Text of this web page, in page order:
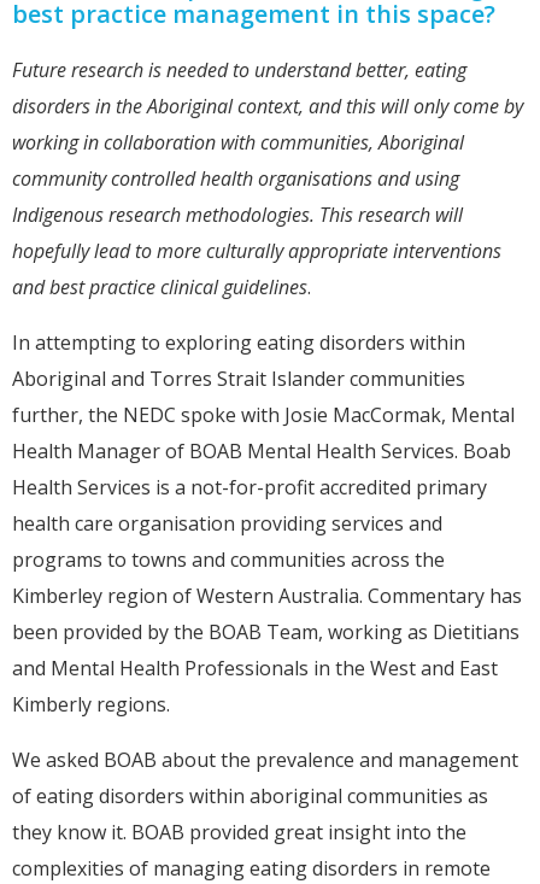
best practice management in this space?
Future research is needed to understand better, eating
disorders in the Aboriginal context, and this will only come by
working in collaboration with communities, Aboriginal
community controlled health organisations and using
Indigenous research methodologies. This research will
hopefully lead to more culturally appropriate interventions
and best practice clinical guidelines.
In attempting to exploring eating disorders within
Aboriginal and Torres Strait Islander communities
further, the NEDC spoke with Josie MacCormak, Mental
Health Manager of BOAB Mental Health Services. Boab
Health Services is a not-for-profit accredited primary
health care organisation providing services and
programs to towns and communities across the
Kimberley region of Western Australia. Commentary has
been provided by the BOAB Team, working as Dietitians
and Mental Health Professionals in the West and East
Kimberly regions.
We asked BOAB about the prevalence and management
of eating disorders within aboriginal communities as
they know it. BOAB provided great insight into the
complexities of managing eating disorders in remote